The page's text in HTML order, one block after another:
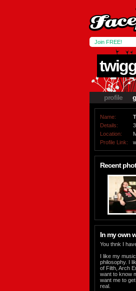
Join FREE!
profile
Name:
Details:
Location:
Profile Link:
Recent
In my own
You thnk I
I like my
philosophy. I
of Filth, Arch
want to know
want me to
real.